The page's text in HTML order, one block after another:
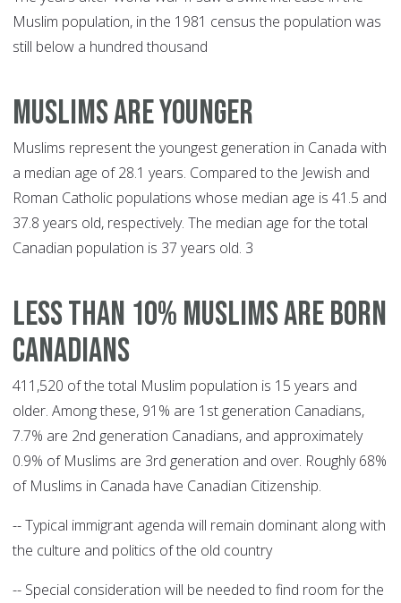
Muslim population, in the 1981 census the population was
still below a hundred thousand
MUSLIMS ARE YOUNGER
Muslims represent the youngest generation in Canada with
a median age of 28.1 years. Compared to the Jewish and
Roman Catholic populations whose median age is 41.5 and
37.8 years old, respectively. The median age for the total
Canadian population is 37 years old. 3
LESS THAN 10% MUSLIMS ARE BORN
CANADIANS
411,520 of the total Muslim population is 15 years and
older. Among these, 91% are 1st generation Canadians,
7.7% are 2nd generation Canadians, and approximately
0.9% of Muslims are 3rd generation and over. Roughly 68%
of Muslims in Canada have Canadian Citizenship.
-- Typical immigrant agenda will remain dominant along with
the culture and politics of the old country
-- Special consideration will be needed to find room for the